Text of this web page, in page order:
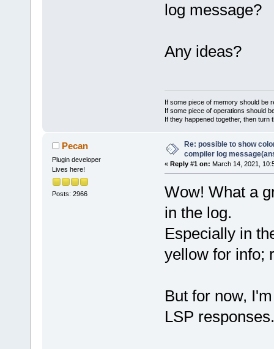
log message?
Any ideas?
If some piece of memory should be
If some piece of operations should
If they happened together, then turn
Pecan
Plugin developer
Lives here!
Posts: 2966
Re: possible to show
compiler log
« Reply #1 on: March 14, 2021,
Wow! What a
in the log.
Especially in
yellow for info;
But for now,
LSP responses.